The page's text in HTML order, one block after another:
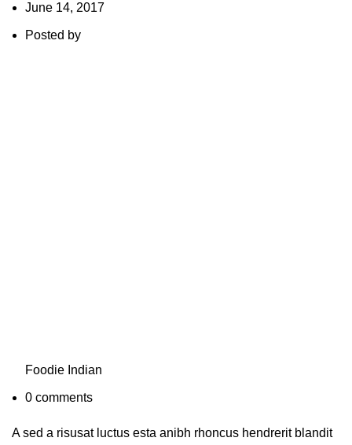
June 14, 2017
Posted by
Foodie Indian
0 comments
A sed a risusat luctus esta anibh rhoncus hendrerit blandit